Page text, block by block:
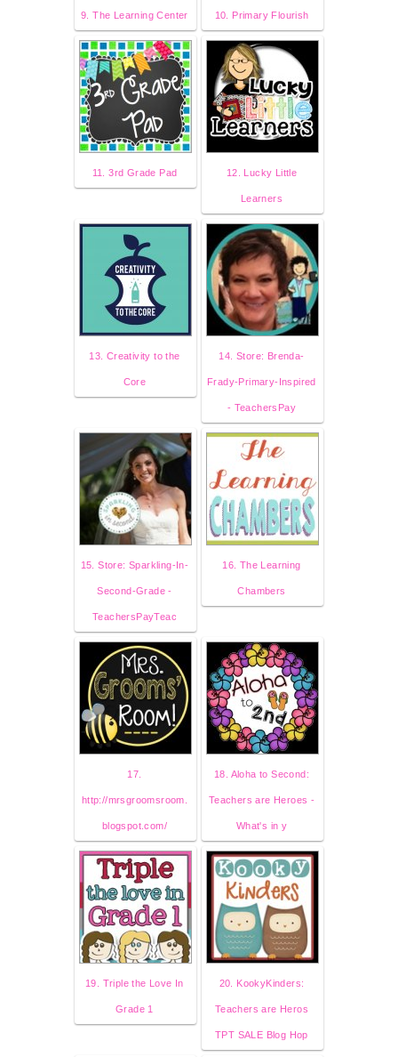
9. The Learning Center 10. Primary Flourish
11. 3rd Grade Pad 12. Lucky Little
Learners
13. Creativity to the
Core
14. Store: Brenda-
Frady-Primary-Inspired
- TeachersPay
15. Store: Sparkling-In-
Second-Grade -
TeachersPayTeac
16. The Learning
Chambers
17.
http://mrsgroomsroom.
blogspot.com/
18. Aloha to Second:
Teachers are Heroes -
What's in y
19. Triple the Love In
Grade 1
20. KookyKinders:
Teachers are Heros
TPT SALE Blog Hop